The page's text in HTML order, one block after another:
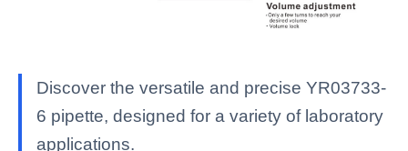
Discover the versatile and precise YR03733-
6 pipette, designed for a variety of laboratory
applications.